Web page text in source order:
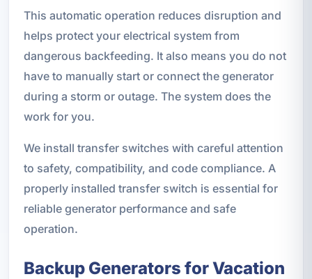
This automatic operation reduces disruption and
helps protect your electrical system from
dangerous backfeeding. It also means you do not
have to manually start or connect the generator
during a storm or outage. The system does the
work for you.
We install transfer switches with careful attention
to safety, compatibility, and code compliance. A
properly installed transfer switch is essential for
reliable generator performance and safe
operation.
Backup Generators for Vacation